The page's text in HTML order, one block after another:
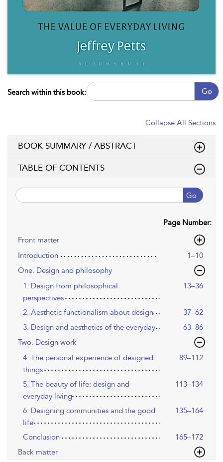
Search within this book: Go
Collapse All Sections
BOOK SUMMARY / ABSTRACT
TABLE OF CONTENTS
Go
Page Number:
Front matter
Introduction
1–10
One. Design and philosophy
1. Design from philosophical
perspectives
13–36
2. Aesthetic functionalism about design
37–62
3. Design and aesthetics of the everyday
63–86
Two. Design work
4. The personal experience of designed
things
89–112
5. The beauty of life: design and
everyday living
113–134
6. Designing communities and the good
life
135–164
Conclusion
165–172
Back matter